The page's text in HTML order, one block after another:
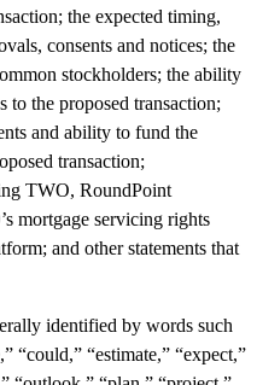
the expected timing,
consents and notices; the
stockholders; the ability
to the proposed transaction;
and ability to fund the
transaction;
TWO, RoundPoint
mortgage servicing rights
and other statements that
identified by words such
“could,” “estimate,” “expect,”